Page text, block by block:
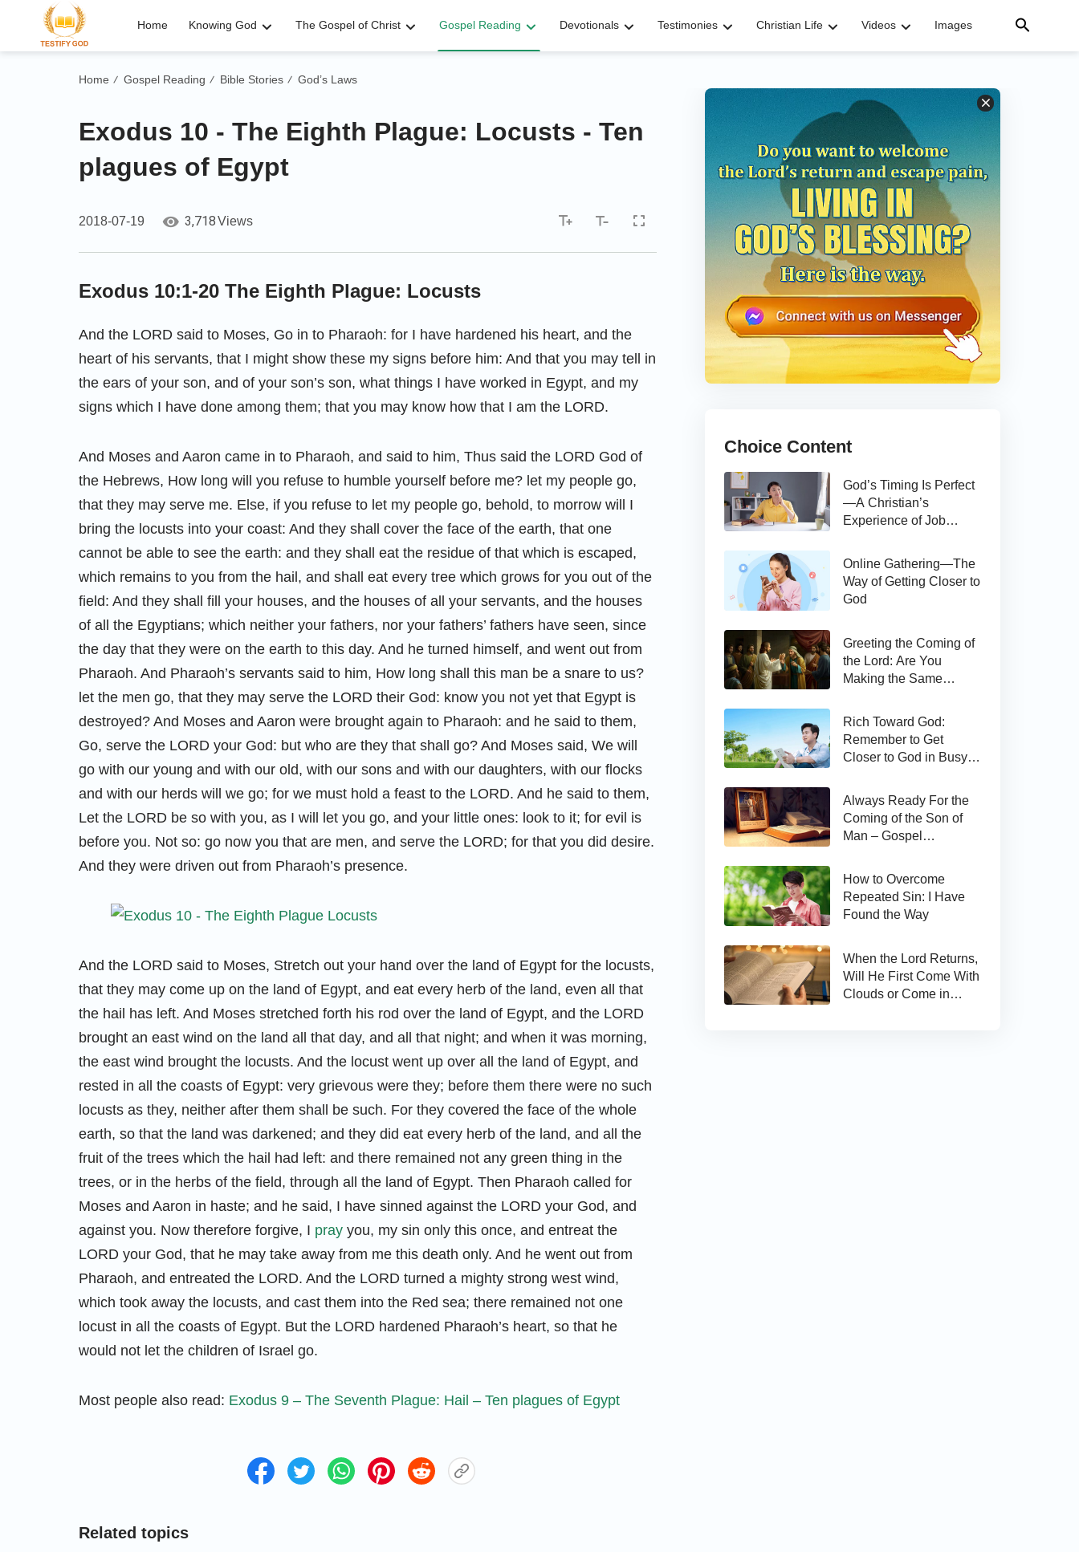
Home Knowing God The Gospel of Christ Gospel Reading Devotionals Testimonies Christian Life Videos Images
Home / Gospel Reading / Bible Stories / God’s Laws
Exodus 10 - The Eighth Plague: Locusts - Ten
plagues of Egypt
2018-07-19 3,718Views
Exodus 10:1-20 The Eighth Plague: Locusts
And the LORD said to Moses, Go in to Pharaoh: for I have hardened his heart, and the
heart of his servants, that I might show these my signs before him: And that you may tell in
the ears of your son, and of your son’s son, what things I have worked in Egypt, and my
signs which I have done among them; that you may know how that I am the LORD.
And Moses and Aaron came in to Pharaoh, and said to him, Thus said the LORD God of
the Hebrews, How long will you refuse to humble yourself before me? let my people go,
that they may serve me. Else, if you refuse to let my people go, behold, to morrow will I
bring the locusts into your coast: And they shall cover the face of the earth, that one
cannot be able to see the earth: and they shall eat the residue of that which is escaped,
which remains to you from the hail, and shall eat every tree which grows for you out of the
field: And they shall fill your houses, and the houses of all your servants, and the houses
of all the Egyptians; which neither your fathers, nor your fathers’ fathers have seen, since
the day that they were on the earth to this day. And he turned himself, and went out from
Pharaoh. And Pharaoh’s servants said to him, How long shall this man be a snare to us?
let the men go, that they may serve the LORD their God: know you not yet that Egypt is
destroyed? And Moses and Aaron were brought again to Pharaoh: and he said to them,
Go, serve the LORD your God: but who are they that shall go? And Moses said, We will
go with our young and with our old, with our sons and with our daughters, with our flocks
and with our herds will we go; for we must hold a feast to the LORD. And he said to them,
Let the LORD be so with you, as I will let you go, and your little ones: look to it; for evil is
before you. Not so: go now you that are men, and serve the LORD; for that you did desire.
And they were driven out from Pharaoh’s presence.
And the LORD said to Moses, Stretch out your hand over the land of Egypt for the locusts,
that they may come up on the land of Egypt, and eat every herb of the land, even all that
the hail has left. And Moses stretched forth his rod over the land of Egypt, and the LORD
brought an east wind on the land all that day, and all that night; and when it was morning,
the east wind brought the locusts. And the locust went up over all the land of Egypt, and
rested in all the coasts of Egypt: very grievous were they; before them there were no such
locusts as they, neither after them shall be such. For they covered the face of the whole
earth, so that the land was darkened; and they did eat every herb of the land, and all the
fruit of the trees which the hail had left: and there remained not any green thing in the
trees, or in the herbs of the field, through all the land of Egypt. Then Pharaoh called for
Moses and Aaron in haste; and he said, I have sinned against the LORD your God, and
against you. Now therefore forgive, I pray you, my sin only this once, and entreat the
LORD your God, that he may take away from me this death only. And he went out from
Pharaoh, and entreated the LORD. And the LORD turned a mighty strong west wind,
which took away the locusts, and cast them into the Red sea; there remained not one
locust in all the coasts of Egypt. But the LORD hardened Pharaoh’s heart, so that he
would not let the children of Israel go.
Most people also read: Exodus 9 – The Seventh Plague: Hail – Ten plagues of Egypt
Related topics
Choice Content
God’s Timing Is Perfect
—A Christian’s
Experience of Job
Online Gathering—The
Way of Getting Closer to
God
Greeting the Coming of
the Lord: Are You
Making the Same
Rich Toward God:
Remember to Get
Closer to God in Busy
Always Ready For the
Coming of the Son of
Man – Gospel
24:44
How to Overcome
Repeated Sin: I Have
Found the Way
When the Lord Returns,
Will He First Come With
Clouds or Come in